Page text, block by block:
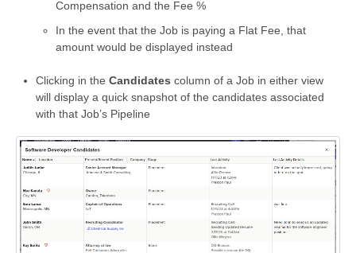
Compensation and the Fee %
In the event that the Job is paying a Flat Fee, that
amount would be displayed instead
Clicking in the Candidates column of a Job in either view
will display a quick snapshot of the candidates associated
with that Job’s Pipeline